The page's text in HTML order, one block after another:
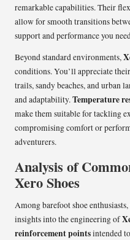
remarkable capabilities. Their
allow for smooth transitions
support and performance you
Beyond standard environments,
conditions. You’ll appreciate
trails, sandy beaches, and urban
and adaptability.Temperature
make them suitable for tackling
compromising comfort or
adventurers.
Analysis of
Xero Shoes
Among barefoot shoe
insights into the engineering of
reinforcement pointsintended